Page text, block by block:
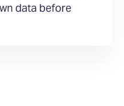
data before